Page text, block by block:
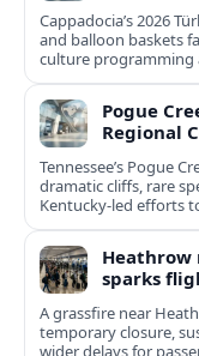
Cappadocia’s 2026
and balloon baskets
culture programming
Pogue
Regional
Tennessee’s Pogue
dramatic cliffs, rare
Kentucky-led efforts
Heathrow
sparks
A grassfire near
temporary closure,
wider delays for